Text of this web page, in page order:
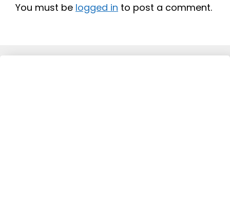
You must be logged in to post a comment.